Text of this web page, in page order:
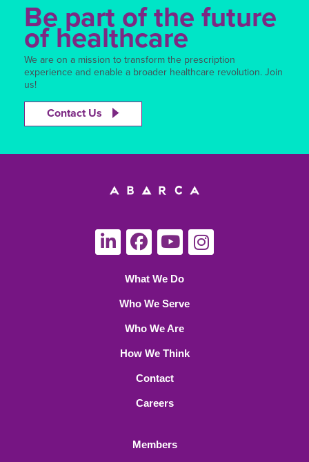
Be part of the future
of healthcare
We are on a mission to transform the prescription
experience and enable a broader healthcare revolution. Join
us!
Contact Us
What We Do
Who We Serve
Who We Are
How We Think
Contact
Careers
Members